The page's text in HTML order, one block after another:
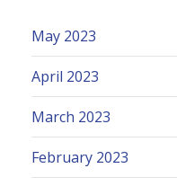
May 2023
April 2023
March 2023
February 2023